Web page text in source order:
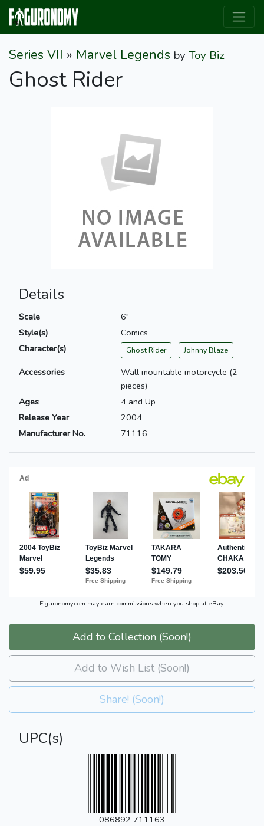
Series VII » Marvel Legends byToy Biz
Ghost Rider
Details
Scale
6"
Style(s)
Comics
Character(s)
Ghost Rider Johnny Blaze
Accessories
Wall mountable motorcycle (2
pieces)
Ages
4 and Up
Release Year
2004
Manufacturer No.
71116
Figuronomy.com may earn commissions when you shop at eBay.
Add to Collection (Soon!)
Add to Wish List (Soon!)
Share! (Soon!)
UPC(s)
086892 711163